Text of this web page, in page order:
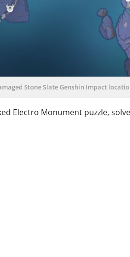
Stone Slate Genshin Impact
Electro Monument puzzle,